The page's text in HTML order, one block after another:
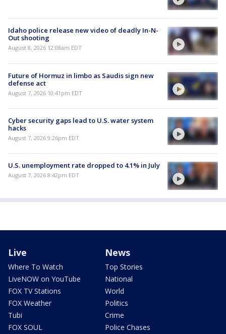
Idaho police release new video of deadly In-N-
Out shooting
August 8, 2026 12:08am EDT
Future of Hormuz in limbo as Saudis sign new
defense act
August 7, 2026 10:41pm EDT
Cyber security gaps lead to U.S. water system
hacks
August 7, 2026 9:26pm EDT
U.S. unemployment rate dropped to 4.1% in July
August 7, 2026 8:42pm EDT
Live
Where To Watch
LiveNOW on YouTube
FOX TV Stations
FOX Weather
Tubi
FOX SOUL
News
Top Stories
National
World
Politics
Crime
Police Chases